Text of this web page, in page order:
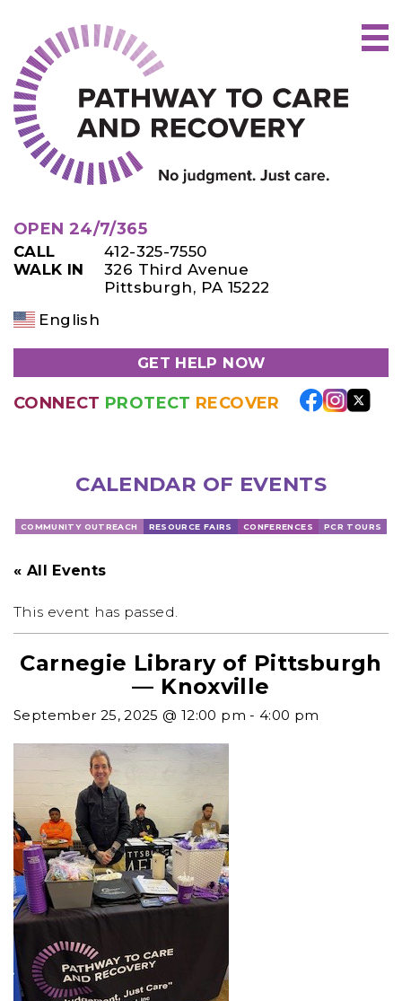
content
OPEN 24/7/365
CALL
412-325-7550
WALK IN
326 Third Avenue
Pittsburgh, PA 15222
English
GET HELP NOW
CONNECT PROTECT RECOVER
CALENDAR OF EVENTS
COMMUNITY OUTREACH RESOURCE FAIRS CONFERENCES PCR TOURS
« All Events
This event has passed.
Carnegie Library of Pittsburgh
— Knoxville
September 25, 2025 @ 12:00 pm - 4:00 pm